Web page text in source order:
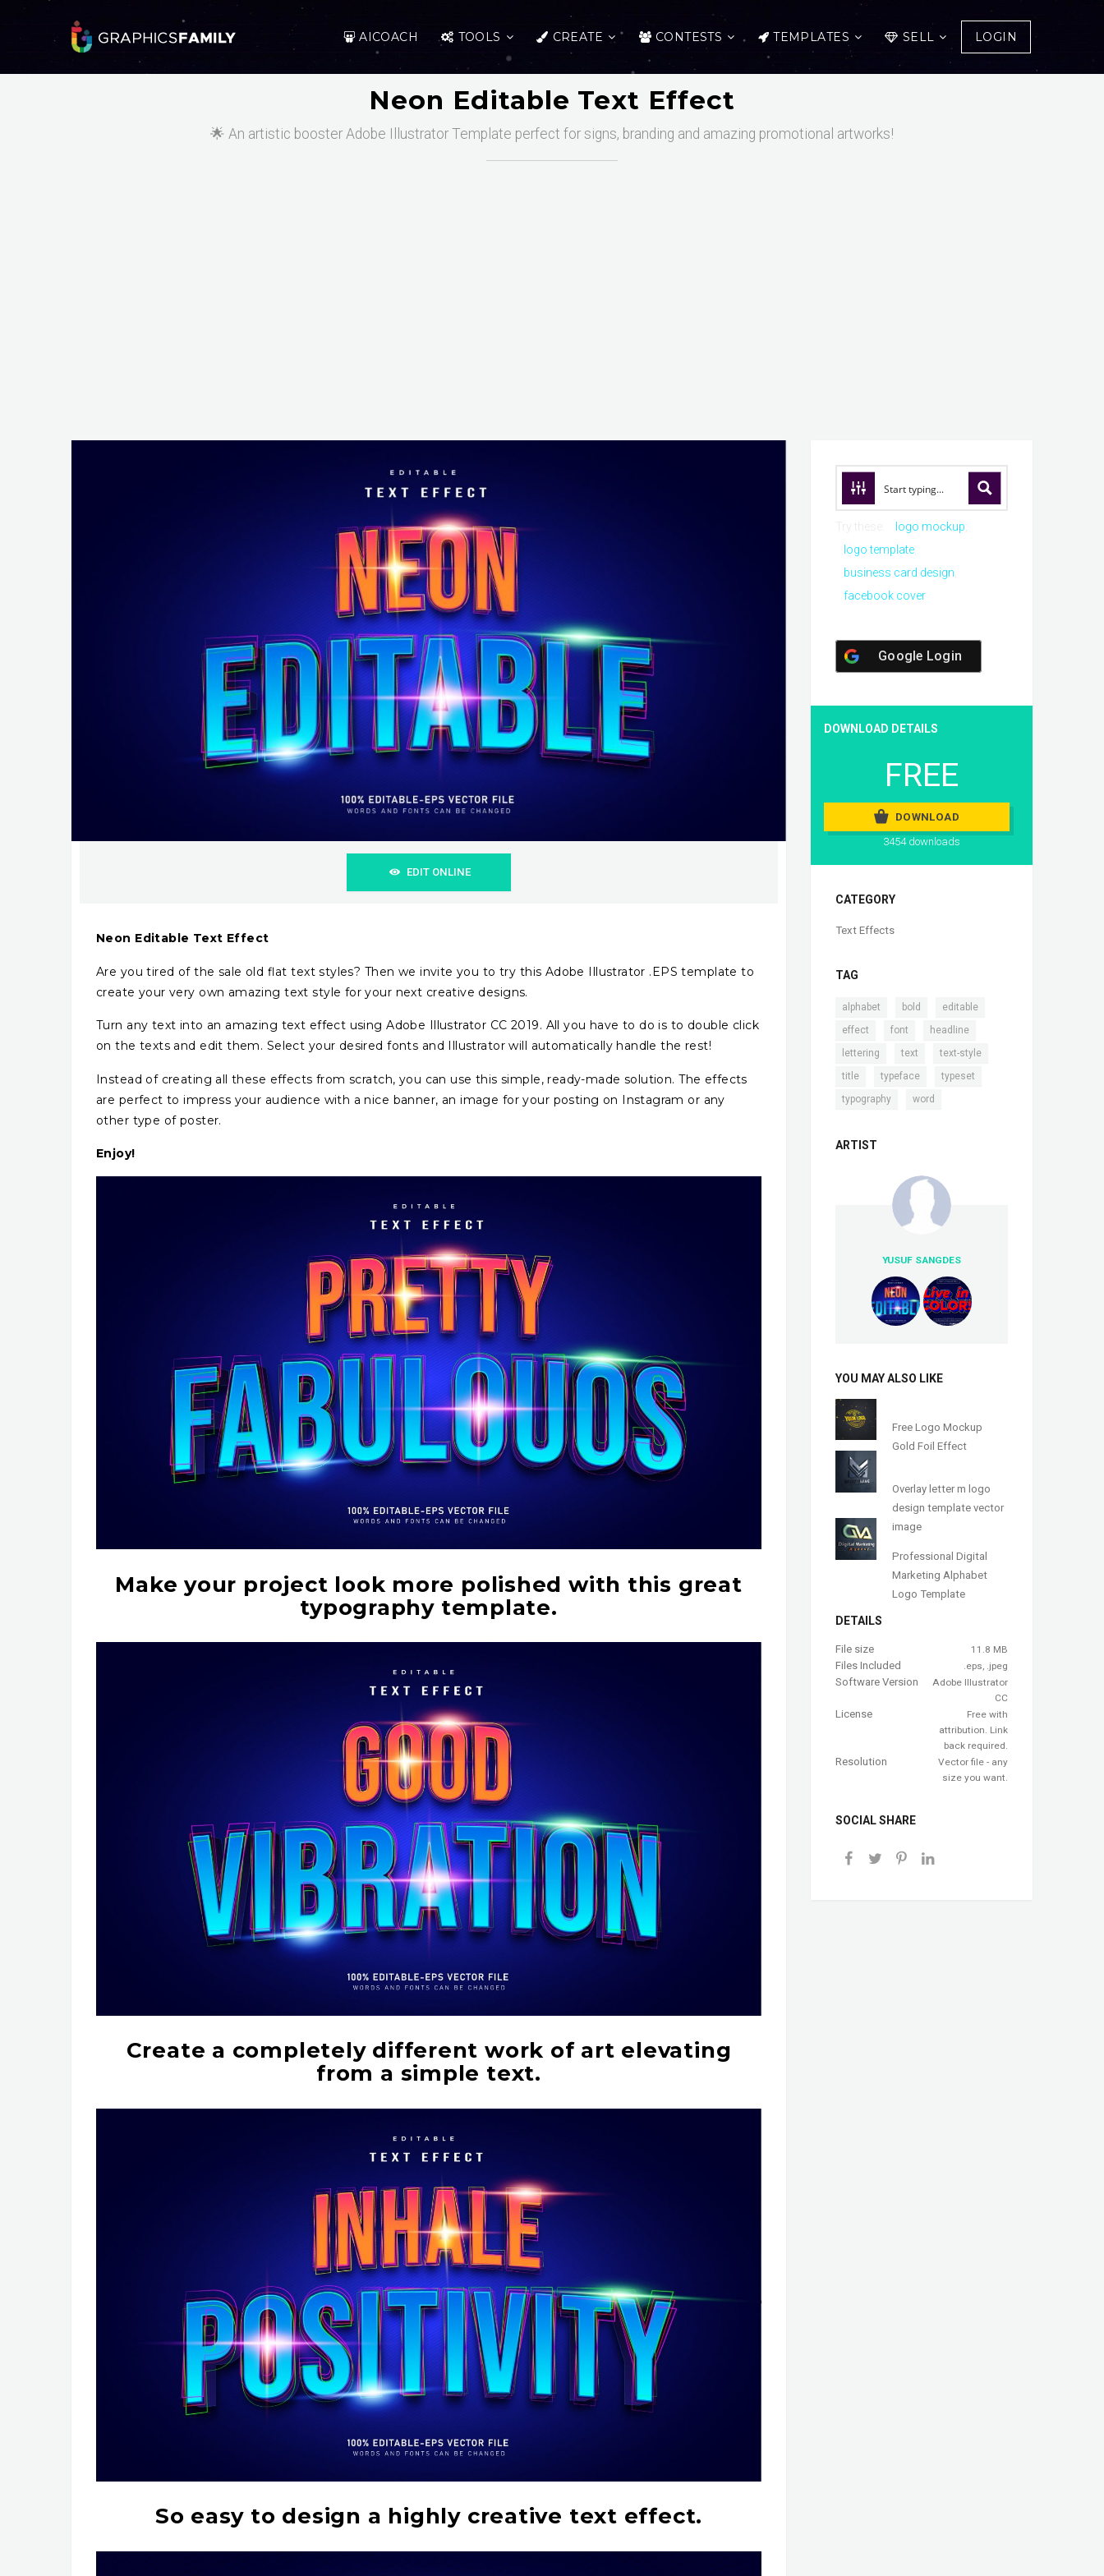
AICOACH TOOLS CREATE CONTESTS TEMPLATES SELL LOGIN
Neon Editable Text Effect
🌟 An artistic booster Adobe Illustrator Template perfect for signs, branding and amazing promotional artworks!
EDIT ONLINE
Neon Editable Text Effect
Are you tired of the sale old flat text styles? Then we invite you to try this Adobe Illustrator .EPS template to
create your very own amazing text style for your next creative designs.
Turn any text into an amazing text effect using Adobe Illustrator CC 2019. All you have to do is to double click
on the texts and edit them. Select your desired fonts and Illustrator will automatically handle the rest!
Instead of creating all these effects from scratch, you can use this simple, ready-made solution. The effects
are perfect to impress your audience with a nice banner, an image for your posting on Instagram or any
other type of poster.
Enjoy!
Make your project look more polished with this great
typography template.
Create a completely different work of art elevating
from a simple text.
So easy to design a highly creative text effect.
logo mockup
logo template
business card design
facebook cover
Google Login
DOWNLOAD DETAILS
FREE
DOWNLOAD
3454 downloads
CATEGORY
Text Effects
TAG
alphabet bold editable
effect font headline
lettering text text-style
title typeface typeset
typography word
ARTIST
YUSUF SANGDES
YOU MAY ALSO LIKE
Free Logo Mockup
Gold Foil Effect
Overlay letter m logo
design template vector
image
Professional Digital
Marketing Alphabet
Logo Template
DETAILS
File size 11.8 MB
Files Included .eps, .jpeg
Software Version
Adobe Illustrator
CC
License
Free with
attribution. Link
back required.
Resolution
Vector file - any
size you want.
SOCIAL SHARE